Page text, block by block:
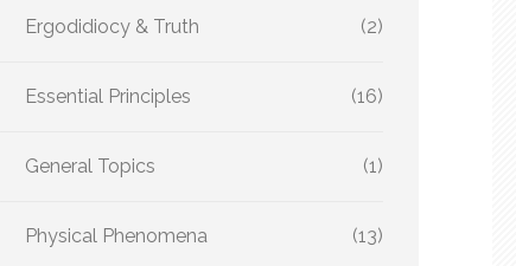
Ergodidiocy & Truth (2)
Essential Principles (16)
General Topics (1)
Physical Phenomena (13)